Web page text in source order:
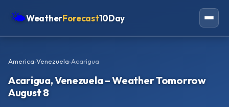
🌤WeatherForecast10Day
Asia
America›Venezuela›Acarigua
Acarigua, Venezuela – Weather Tomorrow
August 8